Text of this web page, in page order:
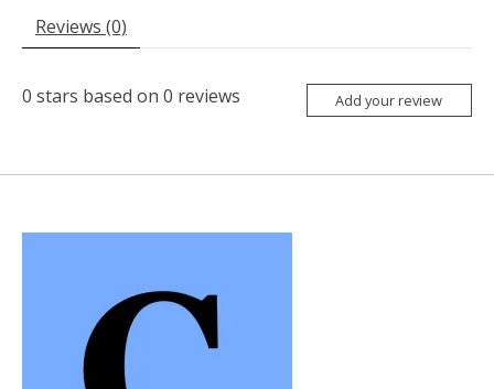
Reviews (0)
0 stars based on 0 reviews Add your review